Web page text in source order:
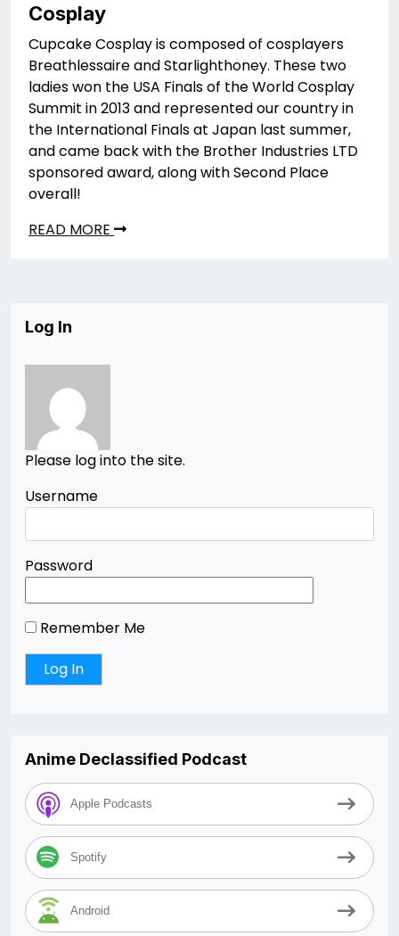
Cosplay
Cupcake Cosplay is composed of cosplayers
Breathlessaire and Starlighthoney. These two
ladies won the USA Finals of the World Cosplay
Summit in 2013 and represented our country in
the International Finals at Japan last summer,
and came back with the Brother Industries LTD
sponsored award, along with Second Place
overall!
READ MORE
Log In
Please log into the site.
Username
Password
Remember Me
Anime Declassified Podcast
Apple Podcasts
Spotify
Android